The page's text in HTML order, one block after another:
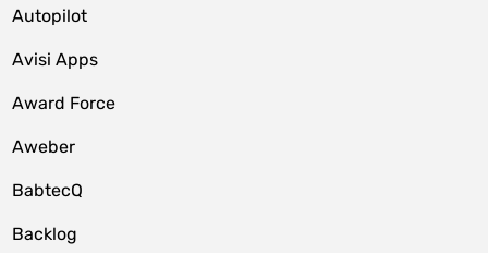
Autopilot
Avisi Apps
Award Force
Aweber
BabtecQ
Backlog